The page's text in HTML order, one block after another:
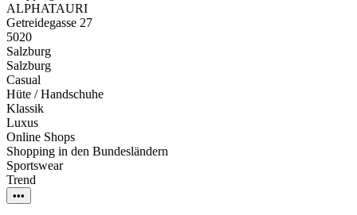
ALPHATAURI
Getreidegasse 27
5020
Salzburg
Salzburg
Casual
Hüte / Handschuhe
Klassik
Luxus
Online Shops
Shopping in den Bundesländern
Sportswear
Trend
•••